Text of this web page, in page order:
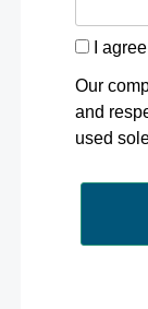
I
Our
and
used